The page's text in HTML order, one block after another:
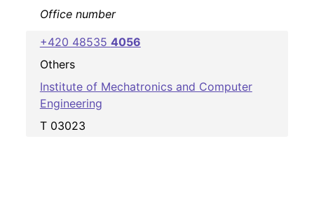
Office number
+420 48535 4056
Others
Institute of Mechatronics and Computer
Engineering
T 03023